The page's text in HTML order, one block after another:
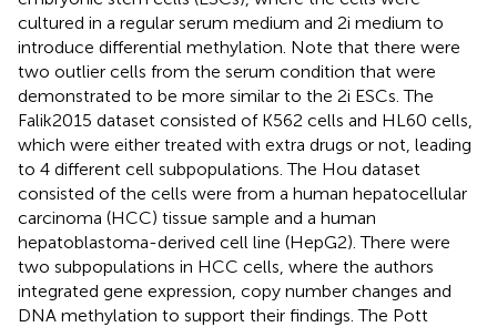
cultured in a regular serum medium and 2i medium to
introduce differential methylation. Note that there were
two outlier cells from the serum condition that were
demonstrated to be more similar to the 2i ESCs. The
Falik2015 dataset consisted of K562 cells and HL60 cells,
which were either treated with extra drugs or not, leading
to 4 different cell subpopulations. The Hou dataset
consisted of the cells were from a human hepatocellular
carcinoma (HCC) tissue sample and a human
hepatoblastoma-derived cell line (HepG2). There were
two subpopulations in HCC cells, where the authors
integrated gene expression, copy number changes and
DNA methylation to support their findings. The Pott